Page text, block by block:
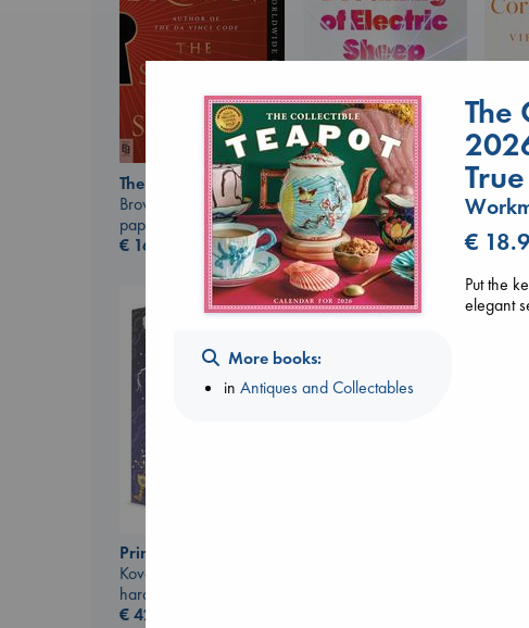
The Secret of Secrets
Brown, Dan
paperback
€ 16.99
Dead But Dreaming
of Electric Sheep
Tremblay, Paul
paperback
€26.99
The
€
Prince of Swords
Kova, Elise
hardcover
€42.99
More books:
inAntiques and Collectables
The
True
€
Put the
elegant